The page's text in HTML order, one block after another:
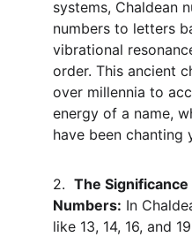
systems, Chaldean
numbers to letters
vibrational
order. This ancient
over millennia to
energy of a name,
have been chanting
2. The
Numbers: In
like 13, 14, 16, and